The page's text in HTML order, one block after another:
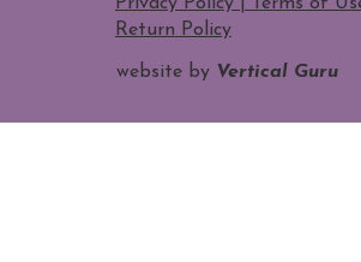
Return Policy
website by Vertical Guru